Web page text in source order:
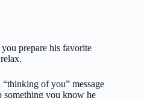
you prepare his favorite
of you” message
something you know he